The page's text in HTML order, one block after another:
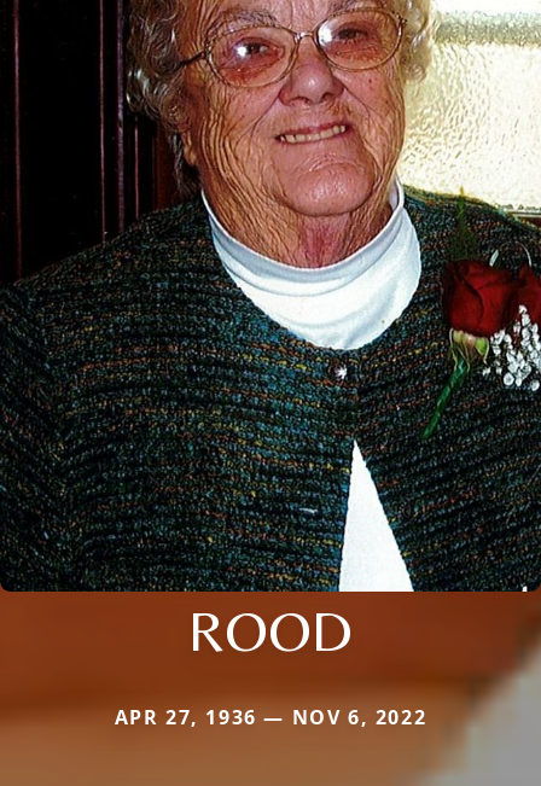
ROOD
APR 27, 1936 — NOV 6, 2022